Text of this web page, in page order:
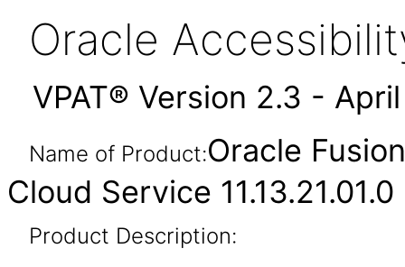
Oracle
VPAT® Version 2.3 -
Name of Product:Oracle
Cloud Service 11.13.21.01.0
Product Description: